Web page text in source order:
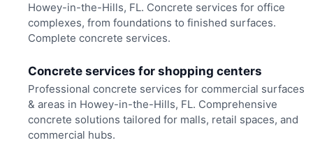
Howey-in-the-Hills, FL. Concrete services for office
complexes, from foundations to finished surfaces.
Complete concrete services.
Concrete services for shopping centers
Professional concrete services for commercial surfaces
& areas in Howey-in-the-Hills, FL. Comprehensive
concrete solutions tailored for malls, retail spaces, and
commercial hubs.